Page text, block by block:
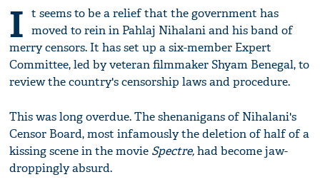
I t seems to be a relief that the government has
moved to rein in Pahlaj Nihalani and his band of
merry censors. It has set up a six-member Expert
Committee, led by veteran filmmaker Shyam Benegal, to
review the country's censorship laws and procedure.
This was long overdue. The shenanigans of Nihalani's
Censor Board, most infamously the deletion of half of a
kissing scene in the movie Spectre,had become jaw-
droppingly absurd.